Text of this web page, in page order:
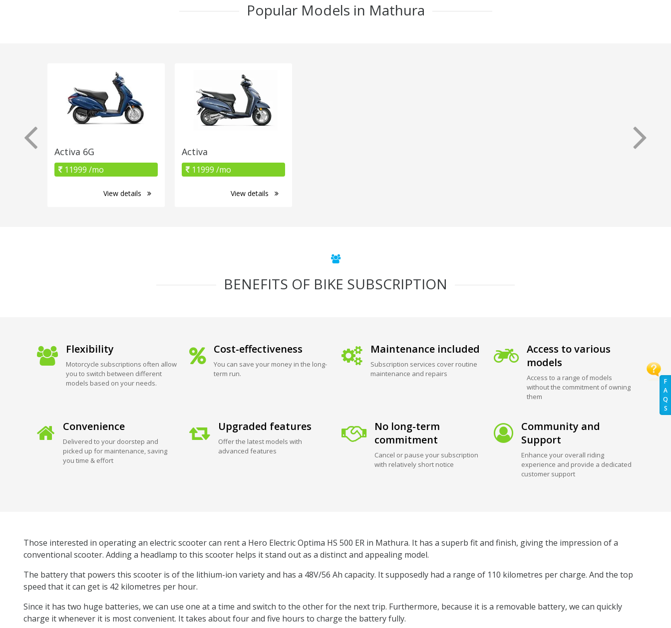
F
A
Q
S
Popular Models in Mathura
Activa 6G
11999 /mo
View details
Activa
11999 /mo
View details
BENEFITS OF BIKE SUBSCRIPTION
Flexibility
Motorcycle subscriptions often allow
you to switch between different
models based on your needs.
Cost-effectiveness
You can save your money in the long-
term run.
Maintenance included
Subscription services cover routine
maintenance and repairs
Access to various
models
Access to a range of models
without the commitment of owning
them
Convenience
Delivered to your doorstep and
picked up for maintenance, saving
you time & effort
Upgraded features
Offer the latest models with
advanced features
No long-term
commitment
Cancel or pause your subscription
with relatively short notice
Community and
Support
Enhance your overall riding
experience and provide a dedicated
customer support
Those interested in operating an electric scooter can rent a Hero Electric Optima HS 500 ER in Mathura. It has a superb fit and finish, giving the impression of a
conventional scooter. Adding a headlamp to this scooter helps it stand out as a distinct and appealing model.
The battery that powers this scooter is of the lithium-ion variety and has a 48V/56 Ah capacity. It supposedly had a range of 110 kilometres per charge. And the top
speed that it can get is 42 kilometres per hour.
Since it has two huge batteries, we can use one at a time and switch to the other for the next trip. Furthermore, because it is a removable battery, we can quickly
charge it whenever it is most convenient. It takes about four and five hours to charge the battery fully.